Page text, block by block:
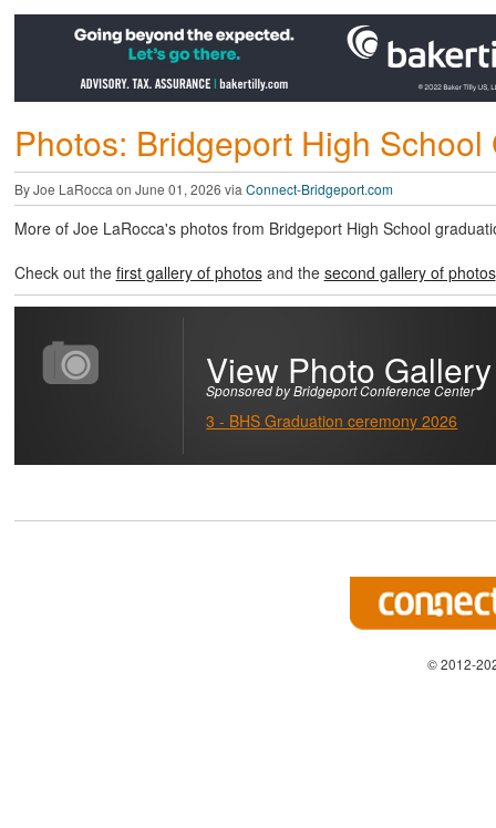
Photos: Bridgeport High School
By Joe LaRocca on June 01, 2026 via Connect-Bridgeport.com
More of Joe LaRocca's photos from Bridgeport High School
Check out the first gallery of photosand the second gallery of photos
View Photo Gallery
Sponsored by Bridgeport Conference Center
3 - BHS Graduation ceremony 2026
© 2012-